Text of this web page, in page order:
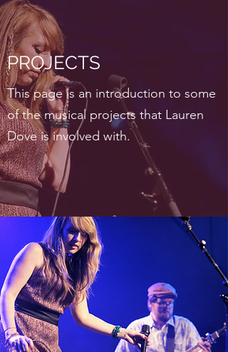
PROJECTS
This page is an introduction to some
of the musical projects that Lauren
Dove is involved with.